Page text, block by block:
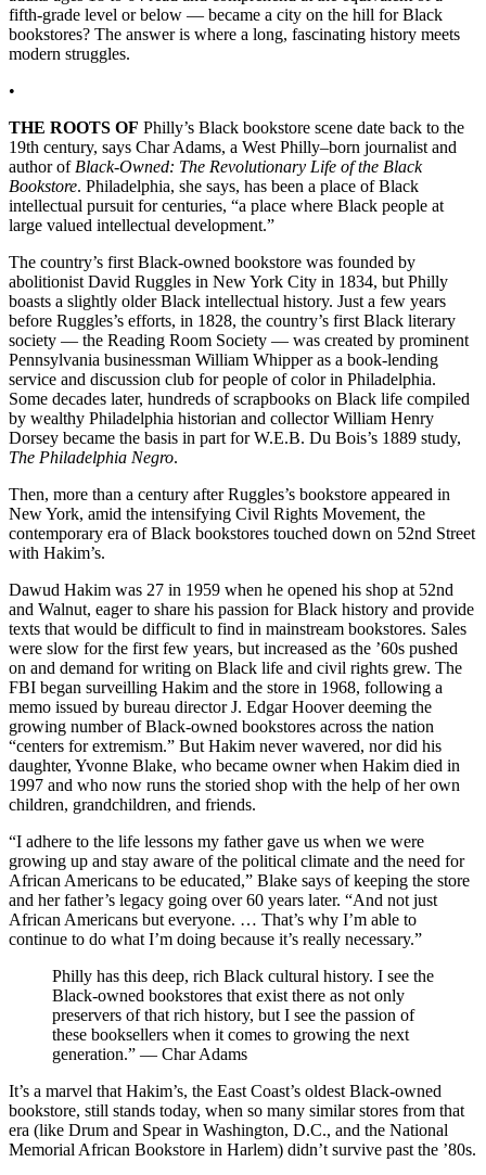
fifth-grade level or below — became a city on the hill for Black
bookstores? The answer is where a long, fascinating history meets
modern struggles.
•
THE ROOTS OF Philly’s Black bookstore scene date back to the
19th century, says Char Adams, a West Philly–born journalist and
author of Black-Owned: The Revolutionary Life of the Black
Bookstore. Philadelphia, she says, has been a place of Black
intellectual pursuit for centuries, “a place where Black people at
large valued intellectual development.”
The country’s first Black-owned bookstore was founded by
abolitionist David Ruggles in New York City in 1834, but Philly
boasts a slightly older Black intellectual history. Just a few years
before Ruggles’s efforts, in 1828, the country’s first Black literary
society — the Reading Room Society — was created by prominent
Pennsylvania businessman William Whipper as a book-lending
service and discussion club for people of color in Philadelphia.
Some decades later, hundreds of scrapbooks on Black life compiled
by wealthy Philadelphia historian and collector William Henry
Dorsey became the basis in part for W.E.B. Du Bois’s 1889 study,
The Philadelphia Negro.
Then, more than a century after Ruggles’s bookstore appeared in
New York, amid the intensifying Civil Rights Movement, the
contemporary era of Black bookstores touched down on 52nd Street
with Hakim’s.
Dawud Hakim was 27 in 1959 when he opened his shop at 52nd
and Walnut, eager to share his passion for Black history and provide
texts that would be difficult to find in mainstream bookstores. Sales
were slow for the first few years, but increased as the ’60s pushed
on and demand for writing on Black life and civil rights grew. The
FBI began surveilling Hakim and the store in 1968, following a
memo issued by bureau director J. Edgar Hoover deeming the
growing number of Black-owned bookstores across the nation
“centers for extremism.” But Hakim never wavered, nor did his
daughter, Yvonne Blake, who became owner when Hakim died in
1997 and who now runs the storied shop with the help of her own
children, grandchildren, and friends.
“I adhere to the life lessons my father gave us when we were
growing up and stay aware of the political climate and the need for
African Americans to be educated,” Blake says of keeping the store
and her father’s legacy going over 60 years later. “And not just
African Americans but everyone. … That’s why I’m able to
continue to do what I’m doing because it’s really necessary.”
Philly has this deep, rich Black cultural history. I see the
Black-owned bookstores that exist there as not only
preservers of that rich history, but I see the passion of
these booksellers when it comes to growing the next
generation.” — Char Adams
It’s a marvel that Hakim’s, the East Coast’s oldest Black-owned
bookstore, still stands today, when so many similar stores from that
era (like Drum and Spear in Washington, D.C., and the National
Memorial African Bookstore in Harlem) didn’t survive past the ’80s.